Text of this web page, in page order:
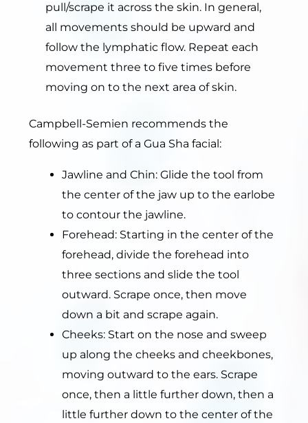
pull/scrape it across the skin. In general,
all movements should be upward and
follow the lymphatic flow. Repeat each
movement three to five times before
moving on to the next area of skin.
Campbell-Semien recommends the
following as part of a Gua Sha facial:
Jawline and Chin: Glide the tool from
the center of the jaw up to the earlobe
to contour the jawline.
Forehead: Starting in the center of the
forehead, divide the forehead into
three sections and slide the tool
outward. Scrape once, then move
down a bit and scrape again.
Cheeks: Start on the nose and sweep
up along the cheeks and cheekbones,
moving outward to the ears. Scrape
once, then a little further down, then a
little further down to the center of the